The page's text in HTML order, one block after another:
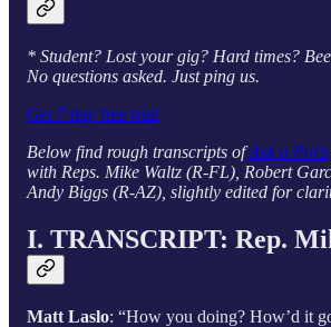
* Student? Lost your gig? Hard times?
No questions asked. Just ping us.
Get 7 day free trial
Below find rough transcripts ofAsk a Pol’s
with Reps. Mike Waltz (R-FL), Robert
Andy Biggs (R-AZ), slightly edited for
I. TRANSCRIPT: Rep.
Matt Laslo: “How you doing? How’d it